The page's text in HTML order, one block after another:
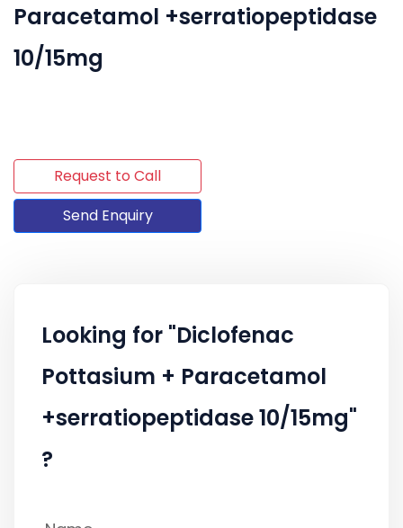
Paracetamol +serratiopeptidase
10/15mg
Request to Call
Send Enquiry
Looking for "Diclofenac
Pottasium + Paracetamol
+serratiopeptidase 10/15mg"
?